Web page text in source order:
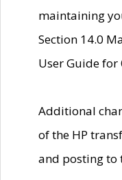
maintaining
Section 14.0
User Guide for
Additional
of the HP
and posting to